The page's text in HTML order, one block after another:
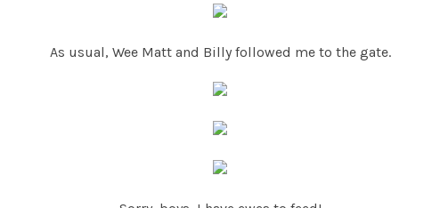
As usual, Wee Matt and Billy followed me to the gate.